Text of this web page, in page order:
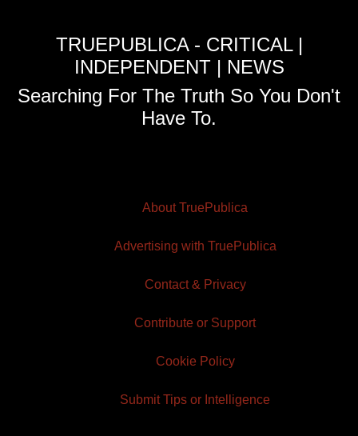
TRUEPUBLICA - CRITICAL |
INDEPENDENT | NEWS
Searching For The Truth So You Don't
Have To.
About TruePublica
Advertising with TruePublica
Contact & Privacy
Contribute or Support
Cookie Policy
Submit Tips or Intelligence